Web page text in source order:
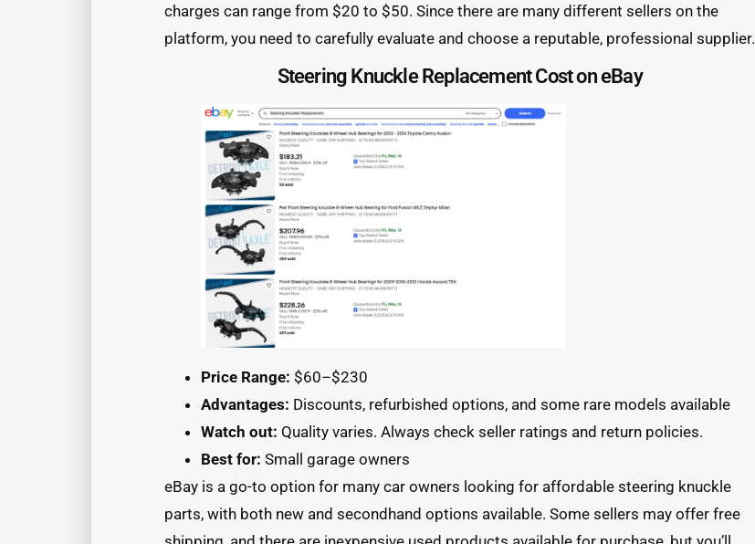
charges can range from $20 to $50. Since there are many different sellers on the
platform, you need to carefully evaluate and choose a reputable, professional supplier.
Steering Knuckle Replacement Cost on eBay
Price Range: $60–$230
Advantages: Discounts, refurbished options, and some rare models available
Watch out: Quality varies. Always check seller ratings and return policies.
Best for: Small garage owners
eBay is a go-to option for many car owners looking for affordable steering knuckle
parts, with both new and secondhand options available. Some sellers may offer free